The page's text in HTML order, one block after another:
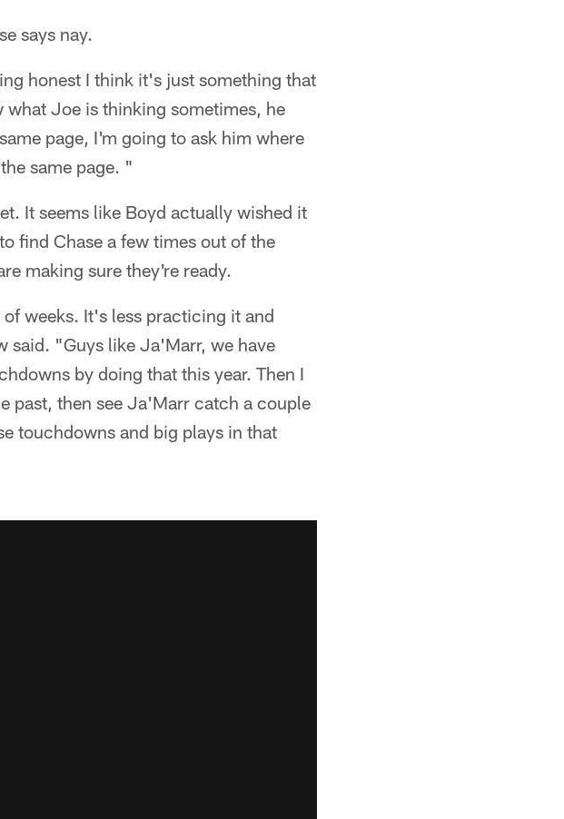
says nay.
honest I think it's just something that
Joe is thinking sometimes, he
page, I'm going to ask him where
same page. "
It seems like Boyd actually wished it
find Chase a few times out of the
making sure they're ready.
weeks. It's less practicing it and
said. "Guys like Ja'Marr, we have
by doing that this year. Then I
past, then see Ja'Marr catch a couple
touchdowns and big plays in that